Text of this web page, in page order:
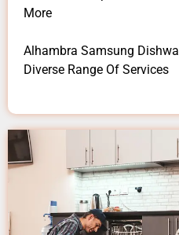
More
Alhambra Samsung
Diverse Range Of Services